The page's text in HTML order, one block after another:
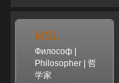
MSL
Философ |
Philosopher | 哲
学家